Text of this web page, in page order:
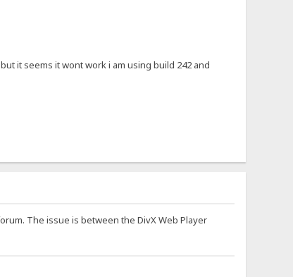
it seems it wont work i am using build 242 and
The issue is between the DivX Web Player